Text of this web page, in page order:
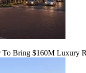
Bring $160M Luxury